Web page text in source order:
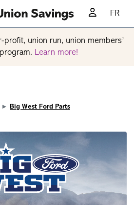
FR
profit, union run, union members’
Learn more!
Big West Ford Parts